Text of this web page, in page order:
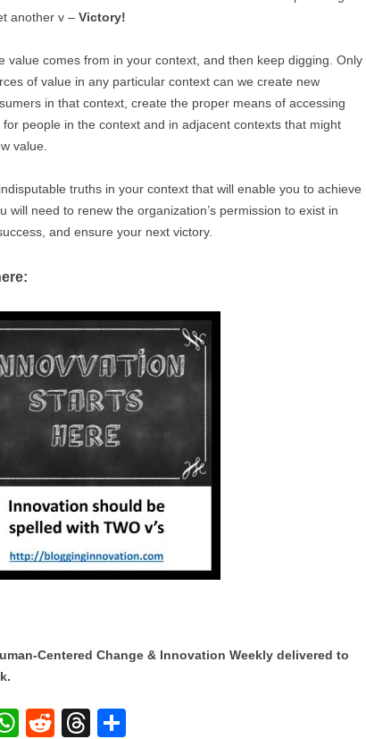
another v – Victory!
value comes from in your context, and then keep digging. Only
of value in any particular context can we create new
in that context, create the proper means of accessing
people in the context and in adjacent contexts that might
value.
truths in your context that will enable you to achieve
will need to renew the organization’s permission to exist in
and ensure your next victory.
Centered Change & Innovation Weekly delivered to
W
R
T